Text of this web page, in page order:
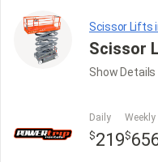
Scissor Lifts
Scissor
Show Details
Daily
$219
Weekly
$